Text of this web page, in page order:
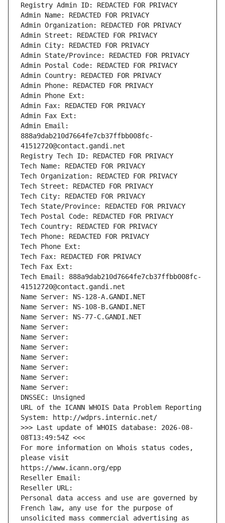
Registry Admin ID: REDACTED FOR PRIVACY
Admin Name: REDACTED FOR PRIVACY
Admin Organization: REDACTED FOR PRIVACY
Admin Street: REDACTED FOR PRIVACY
Admin City: REDACTED FOR PRIVACY
Admin State/Province: REDACTED FOR PRIVACY
Admin Postal Code: REDACTED FOR PRIVACY
Admin Country: REDACTED FOR PRIVACY
Admin Phone: REDACTED FOR PRIVACY
Admin Phone Ext:
Admin Fax: REDACTED FOR PRIVACY
Admin Fax Ext:
Admin Email:
888a9dab210d7664fe7cb37ffbb008fc-
41512720@contact.gandi.net
Registry Tech ID: REDACTED FOR PRIVACY
Tech Name: REDACTED FOR PRIVACY
Tech Organization: REDACTED FOR PRIVACY
Tech Street: REDACTED FOR PRIVACY
Tech City: REDACTED FOR PRIVACY
Tech State/Province: REDACTED FOR PRIVACY
Tech Postal Code: REDACTED FOR PRIVACY
Tech Country: REDACTED FOR PRIVACY
Tech Phone: REDACTED FOR PRIVACY
Tech Phone Ext:
Tech Fax: REDACTED FOR PRIVACY
Tech Fax Ext:
Tech Email: 888a9dab210d7664fe7cb37ffbb008fc-
41512720@contact.gandi.net
Name Server: NS-128-A.GANDI.NET
Name Server: NS-108-B.GANDI.NET
Name Server: NS-77-C.GANDI.NET
Name Server:
Name Server:
Name Server:
Name Server:
Name Server:
Name Server:
Name Server:
DNSSEC: Unsigned
URL of the ICANN WHOIS Data Problem Reporting
System: http://wdprs.internic.net/
>>> Last update of WHOIS database: 2026-08-
08T13:49:54Z <<<
For more information on Whois status codes,
please visit
https://www.icann.org/epp
Reseller Email:
Reseller URL:
Personal data access and use are governed by
French law, any use for the purpose of
unsolicited mass commercial advertising as